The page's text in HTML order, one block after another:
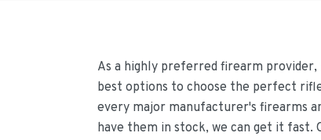
As a highly preferred firearm
best options to choose the perfect
every major manufacturer's firearms
have them in stock, we can get it fast.